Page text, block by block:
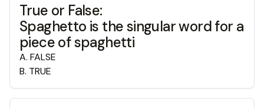
True or False:
Spaghetto is the singular word for a
piece of spaghetti
A. FALSE
B. TRUE